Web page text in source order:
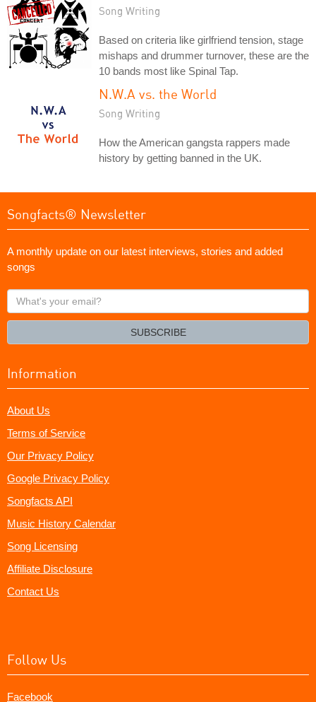
Song Writing
Based on criteria like girlfriend tension, stage
mishaps and drummer turnover, these are the
10 bands most like Spinal Tap.
N.W.A vs. the World
Song Writing
How the American gangsta rappers made
history by getting banned in the UK.
Songfacts® Newsletter
A monthly update on our latest interviews, stories and added
songs
What's
your
SUBSCRIBE
Information
About Us
Terms of Service
Our Privacy Policy
Google Privacy Policy
Songfacts API
Music History Calendar
Song Licensing
Affiliate Disclosure
Contact Us
Follow Us
Facebook